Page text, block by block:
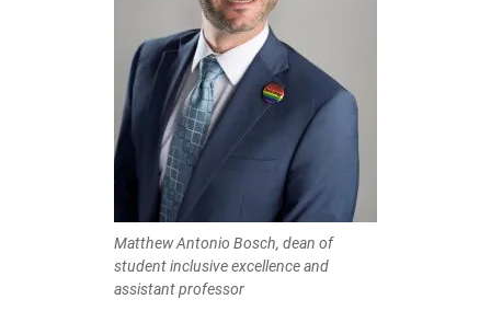
Matthew Antonio Bosch, dean of
student inclusive excellence and
assistant professor